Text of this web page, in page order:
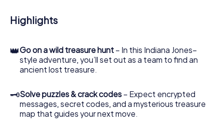
Highlights
👑Go on a wild treasure hunt – In this Indiana Jones–
style adventure, you’ll set out as a team to find an
ancient lost treasure.
🗝Solve puzzles & crack codes – Expect encrypted
messages, secret codes, and a mysterious treasure
map that guides your next move.